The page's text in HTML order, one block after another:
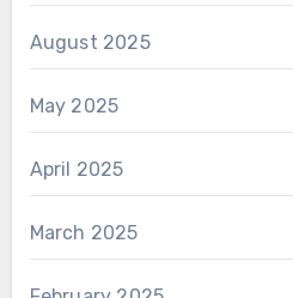
August 2025
May 2025
April 2025
March 2025